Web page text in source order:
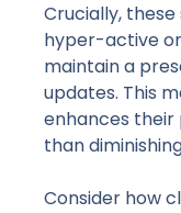
Crucially,
hyper-active
maintain a
updates. This
enhances
than
Consider how